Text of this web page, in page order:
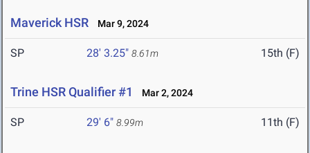
Maverick HSR Mar 9, 2024
SP 28' 3.25" 8.61m 15th (F)
Trine HSR Qualifier #1 Mar 2, 2024
SP 29' 6" 8.99m 11th (F)